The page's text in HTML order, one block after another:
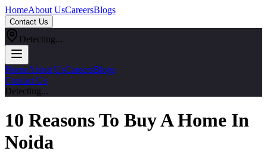
HomeAbout UsCareersBlogs
Contact Us
Detecting...
HomeAbout UsCareersBlogs
Contact Us
Detecting...
10 Reasons To Buy A Home In
Noida